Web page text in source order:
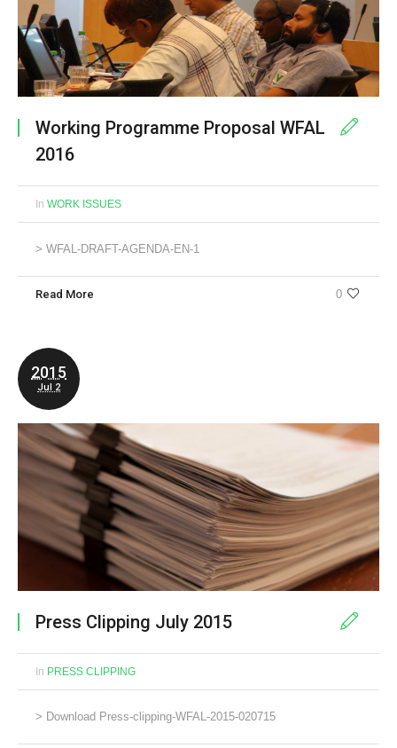
Working Programme Proposal WFAL
2016
InWORK ISSUES
> WFAL-DRAFT-AGENDA-EN-1
0
Read More
2015
Jul 2
Press Clipping July 2015
In PRESS CLIPPING
> Download Press-clipping-WFAL-2015-020715